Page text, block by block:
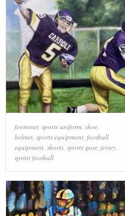
footwear, sports uniform, shoe,
helmet, sports equipment, football
equipment, shorts, sports gear, jersey,
sprint football